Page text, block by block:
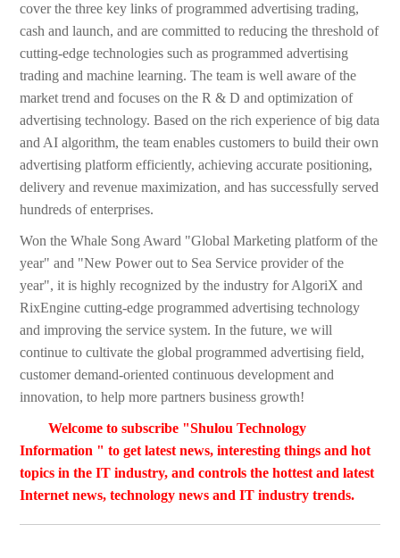
cover the three key links of programmed advertising trading,
cash and launch, and are committed to reducing the threshold of
cutting-edge technologies such as programmed advertising
trading and machine learning. The team is well aware of the
market trend and focuses on the R & D and optimization of
advertising technology. Based on the rich experience of big data
and AI algorithm, the team enables customers to build their own
advertising platform efficiently, achieving accurate positioning,
delivery and revenue maximization, and has successfully served
hundreds of enterprises.
Won the Whale Song Award "Global Marketing platform of the
year" and "New Power out to Sea Service provider of the
year", it is highly recognized by the industry for AlgoriX and
RixEngine cutting-edge programmed advertising technology
and improving the service system. In the future, we will
continue to cultivate the global programmed advertising field,
customer demand-oriented continuous development and
innovation, to help more partners business growth!
Welcome to subscribe "Shulou Technology
Information " to get latest news, interesting things and hot
topics in the IT industry, and controls the hottest and latest
Internet news, technology news and IT industry trends.